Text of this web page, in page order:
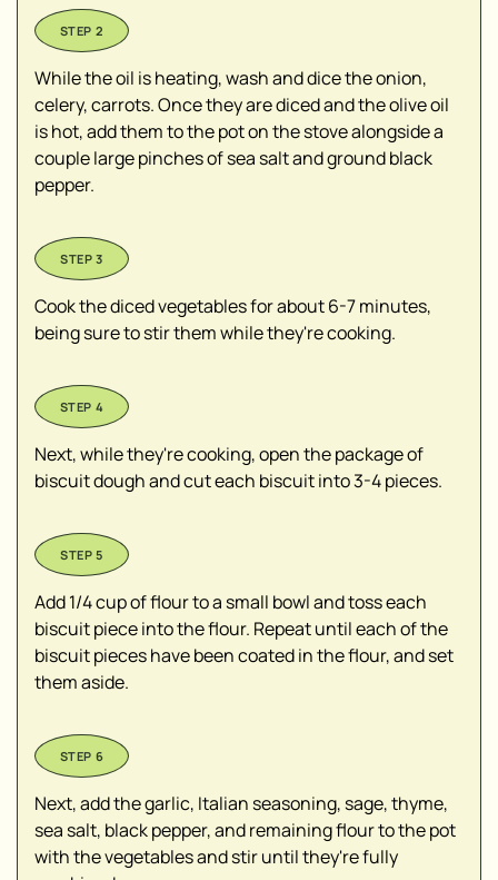
While the oil is heating, wash and dice the onion,
celery, carrots. Once they are diced and the olive oil
is hot, add them to the pot on the stove alongside a
couple large pinches of sea salt and ground black
pepper.
Cook the diced vegetables for about 6-7 minutes,
being sure to stir them while they're cooking.
Next, while they're cooking, open the package of
biscuit dough and cut each biscuit into 3-4 pieces.
Add 1/4 cup of flour to a small bowl and toss each
biscuit piece into the flour. Repeat until each of the
biscuit pieces have been coated in the flour, and set
them aside.
Next, add the garlic, Italian seasoning, sage, thyme,
sea salt, black pepper, and remaining flour to the pot
with the vegetables and stir until they're fully